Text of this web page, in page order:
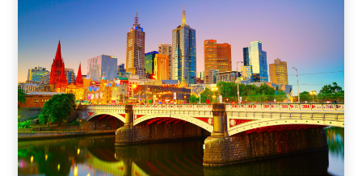
personal touch she brought to our home-
selling adventure. I wholeheartedly
recommend Thoraya to anyone seeking
not just an agent, but a caring guide.